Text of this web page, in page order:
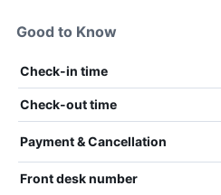
Good to Know
Check-in time
Check-out time
Payment & Cancellation
Front desk number